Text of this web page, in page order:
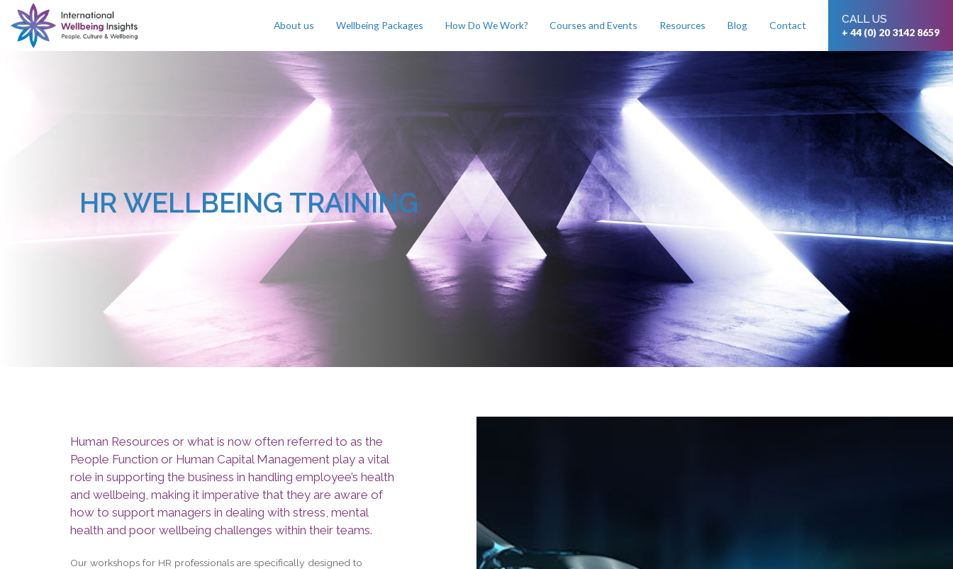
About us Wellbeing Packages How Do We Work? Courses and Events Resources Blog Contact CALL US
+ 44 (0) 20 3142 8659
HR WELLBEING TRAINING
Human Resources or what is now often referred to as the
People Function or Human Capital Management play a vital
role in supporting the business in handling employee’s health
and wellbeing, making it imperative that they are aware of
how to support managers in dealing with stress, mental
health and poor wellbeing challenges within their teams.
Our workshops for HR professionals are specifically designed to